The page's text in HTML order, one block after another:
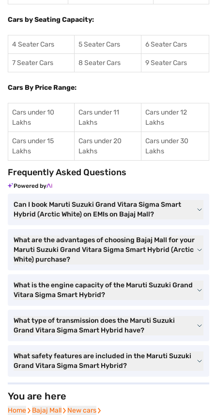
Cars by Seating Capacity:
4 Seater Cars 5 Seater Cars 6 Seater Cars
7 Seater Cars 8 Seater Cars 9 Seater Cars
Cars By Price Range:
Cars under 10
Lakhs
Cars under 11
Lakhs
Cars under 12
Lakhs
Cars under 15
Lakhs
Cars under 20
Lakhs
Cars under 30
Lakhs
Frequently Asked Questions
Powered by
Can I book Maruti Suzuki Grand Vitara Sigma Smart
Hybrid (Arctic White) on EMIs on Bajaj Mall?
What are the advantages of choosing Bajaj Mall for your
Maruti Suzuki Grand Vitara Sigma Smart Hybrid (Arctic
White) purchase?
What is the engine capacity of the Maruti Suzuki Grand
Vitara Sigma Smart Hybrid?
What type of transmission does the Maruti Suzuki
Grand Vitara Sigma Smart Hybrid have?
What safety features are included in the Maruti Suzuki
Grand Vitara Sigma Smart Hybrid?
You are here
Home
Home Bajaj Mall
Bajaj Mall New cars
New cars